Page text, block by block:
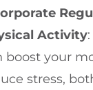
Activity
boost your
stress,